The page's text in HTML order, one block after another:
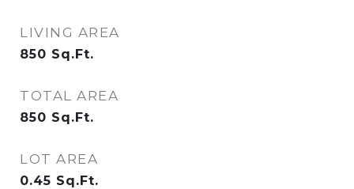
LIVING AREA
850 Sq.Ft.
TOTAL AREA
850 Sq.Ft.
LOT AREA
0.45 Sq.Ft.